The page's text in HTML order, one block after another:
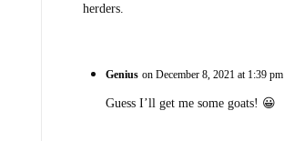
herders.
Genius on December 8, 2021 at 1:39 pm
Guess I’ll get me some goats! 😀